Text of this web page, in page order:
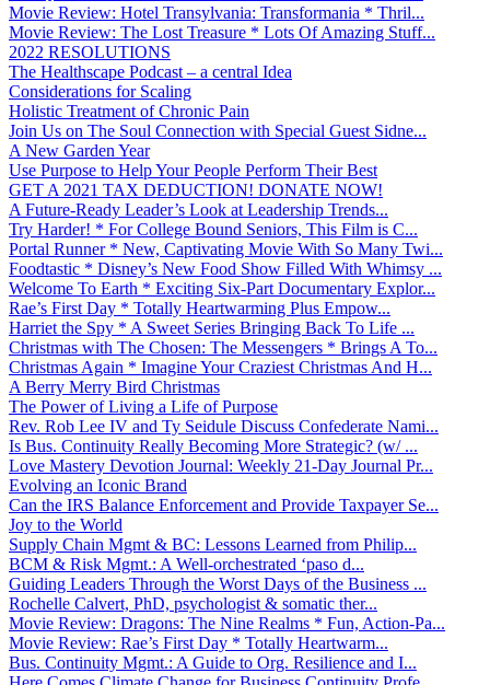
Movie Review: Hotel Transylvania: Transformania * Thril...
Movie Review: The Lost Treasure * Lots Of Amazing Stuff...
2022 RESOLUTIONS
The Healthscape Podcast – a central Idea
Considerations for Scaling
Holistic Treatment of Chronic Pain
Join Us on The Soul Connection with Special Guest Sidne...
A New Garden Year
Use Purpose to Help Your People Perform Their Best
GET A 2021 TAX DEDUCTION! DONATE NOW!
A Future-Ready Leader’s Look at Leadership Trends...
Try Harder! * For College Bound Seniors, This Film is C...
Portal Runner * New, Captivating Movie With So Many Twi...
Foodtastic * Disney’s New Food Show Filled With Whimsy ...
Welcome To Earth * Exciting Six-Part Documentary Explor...
Rae’s First Day * Totally Heartwarming Plus Empow...
Harriet the Spy * A Sweet Series Bringing Back To Life ...
Christmas with The Chosen: The Messengers * Brings A To...
Christmas Again * Imagine Your Craziest Christmas And H...
A Berry Merry Bird Christmas
The Power of Living a Life of Purpose
Rev. Rob Lee IV and Ty Seidule Discuss Confederate Nami...
Is Bus. Continuity Really Becoming More Strategic? (w/ ...
Love Mastery Devotion Journal: Weekly 21-Day Journal Pr...
Evolving an Iconic Brand
Can the IRS Balance Enforcement and Provide Taxpayer Se...
Joy to the World
Supply Chain Mgmt & BC: Lessons Learned from Philip...
BCM & Risk Mgmt.: A Well-orchestrated ‘paso d...
Guiding Leaders Through the Worst Days of the Business ...
Rochelle Calvert, PhD, psychologist & somatic ther...
Movie Review: Dragons: The Nine Realms * Fun, Action-Pa...
Movie Review: Rae’s First Day * Totally Heartwarm...
Bus. Continuity Mgmt.: A Guide to Org. Resilience and I...